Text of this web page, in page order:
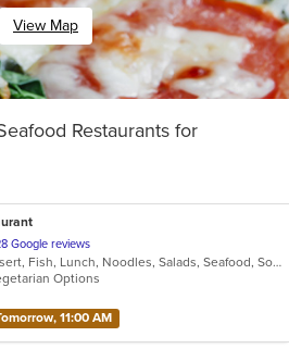
View Map
Restaurants for
Google reviews
Asian, Curry, Dessert, Fish, Lunch, Noodles, Salads, Seafood, Soup, Thai
Options
$11
11:00 AM